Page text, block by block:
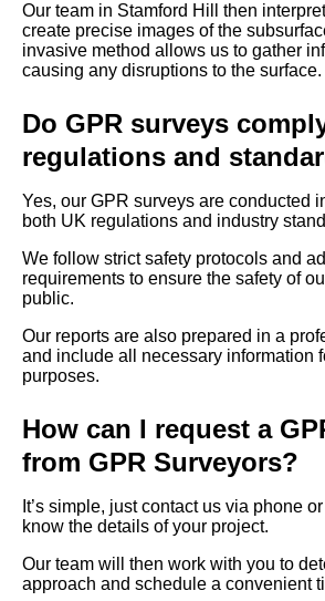
Our team in Stamford Hill then
create precise images of the
invasive method allows us to gather
causing any disruptions to the surface.
Do GPR surveys
regulations and
Yes, our GPR surveys are conducted
both UK regulations and industry
We follow strict safety protocols and
requirements to ensure the safety of
public.
Our reports are also prepared in a
and include all necessary information
purposes.
How can I request a
from GPR Surveyors?
It’s simple, just contact us via phone
know the details of your project.
Our team will then work with you to
approach and schedule a convenient